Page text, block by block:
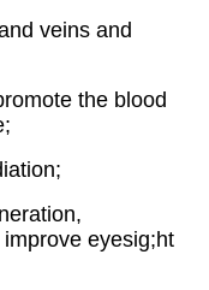
veins and
the blood
eyesig;ht